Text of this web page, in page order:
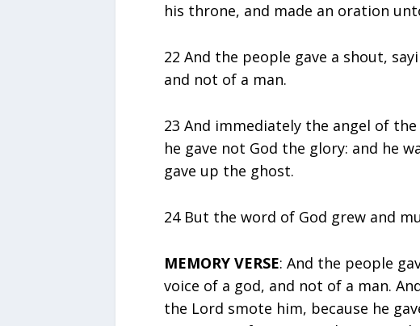
his throne, and made an oration
22 And the people gave a shout,
and not of a man.
23 And immediately the angel of
he gave not God the glory: and he
gave up the ghost.
24 But the word of God grew and
MEMORY VERSE: And the people
voice of a god, and not of a man.
the Lord smote him, because he